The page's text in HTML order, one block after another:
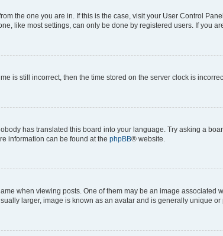
the one you are in. If this is the case, visit your User Control
like most settings, can only be done by registered users. If you
is still incorrect, then the time stored on the server clock is
has translated this board into your language. Try asking a
information can be found at the phpBB® website.
when viewing posts. One of them may be an image
larger, image is known as an avatar and is generally unique or